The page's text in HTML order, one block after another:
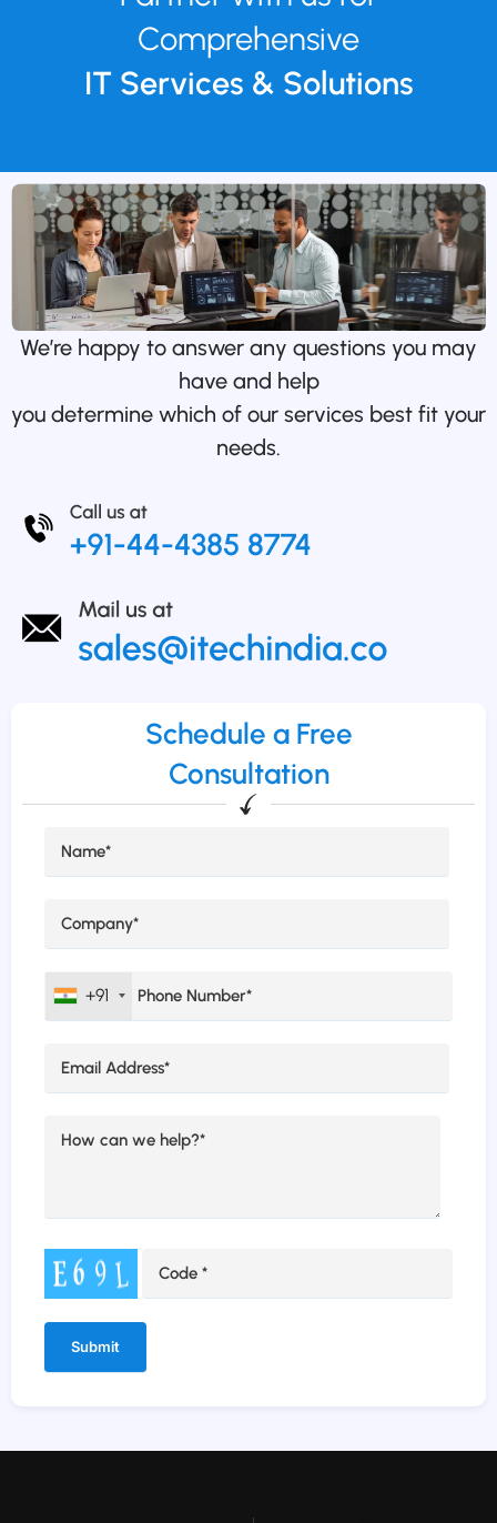
Comprehensive
IT Services & Solutions
We’re happy to answer any questions you may
have and help
you determine which of our services best fit your
needs.
Schedule a Free
Consultation
+91